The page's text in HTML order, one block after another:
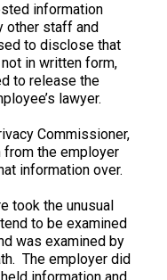
information
other staff and
to disclose that
in written form,
to release the
lawyer.
Commissioner,
the employer
information over.
took the unusual
to be examined
was examined by
The employer did